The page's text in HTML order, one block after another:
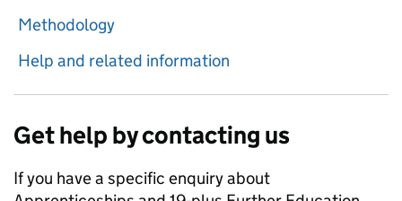
Methodology
Help and related information
Get help by contacting us
If you have a specific enquiry about